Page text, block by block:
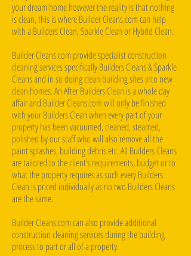
your dream home however the reality is that nothing
is clean, this is where Builder Cleans.com can help
with a Builders Clean, Sparkle Clean or Hybrid Clean.
Builder Cleans.com provide specialist construction
cleaning services specifically Builders Cleans & Sparkle
Cleans and in so doing clean building sites into new
clean homes. An After Builders Clean is a whole day
affair and Builder Cleans.com will only be finished
with your Builders Clean when every part of your
property has been vacuumed, cleaned, steamed,
polished by our staff who will also remove all the
paint splashes, building debris etc. All Builders Cleans
are tailored to the client’s requirements, budget or to
what the property requires as such every Builders
Clean is priced individually as no two Builders Cleans
are the same.
Builder Cleans.com can also provide additional
construction cleaning services during the building
process to part or all of a property.